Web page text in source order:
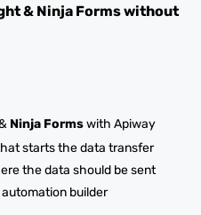
& Ninja Formswithout
Ninja Formswith Apiway
starts the data transfer
the data should be sent
builder